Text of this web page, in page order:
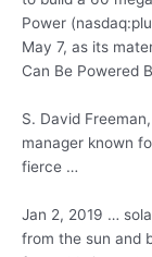
Power
May 7, as its
Can Be Powered
S. David
manager known
fierce …
Jan 2, 2019 …
from the sun and